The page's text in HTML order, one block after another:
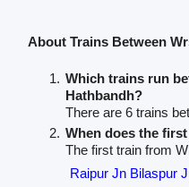
About Trains Between
Which trains run
Hathbandh?
There are 6 trains
When does the
The first train from
Raipur Jn Bilaspur